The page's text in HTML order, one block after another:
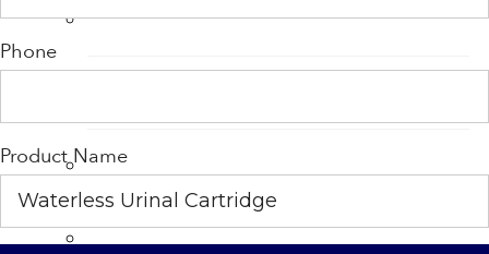
Shower Filters
Soap
Soap Dispenser
Phone
Product Name